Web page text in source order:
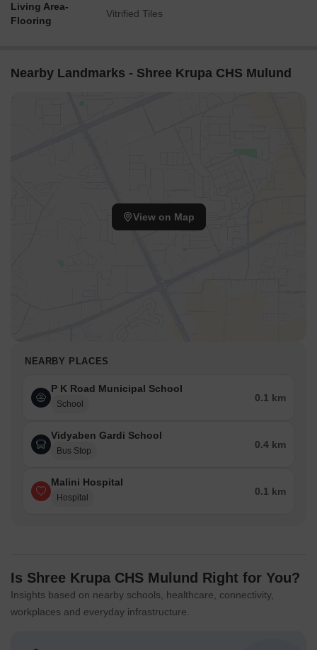
Living Area-
Flooring
Vitrified Tiles
Nearby Landmarks - Shree Krupa CHS Mulund
View on Map
NEARBY PLACES
P K Road Municipal School
School
0.1 km
Vidyaben Gardi School
Bus Stop
0.4 km
Malini Hospital
Hospital
0.1 km
Is Shree Krupa CHS Mulund Right for You?
Insights based on nearby schools, healthcare, connectivity,
workplaces and everyday infrastructure.